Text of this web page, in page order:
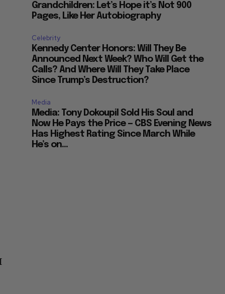
Grandchildren: Let’s Hope it’s Not 900
Pages, Like Her Autobiography
Celebrity
Kennedy Center Honors: Will They Be
Announced Next Week? Who Will Get the
Calls? And Where Will They Take Place
Since Trump’s Destruction?
Media
Media: Tony Dokoupil Sold His Soul and
Now He Pays the Price — CBS Evening News
Has Highest Rating Since March While
He’s on...